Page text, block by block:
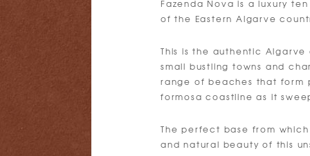
Fazenda Nova is a luxury
of the Eastern Algarve
This is the authentic
small bustling towns and
range of beaches that
formosa coastline as it
The perfect base from
and natural beauty of this